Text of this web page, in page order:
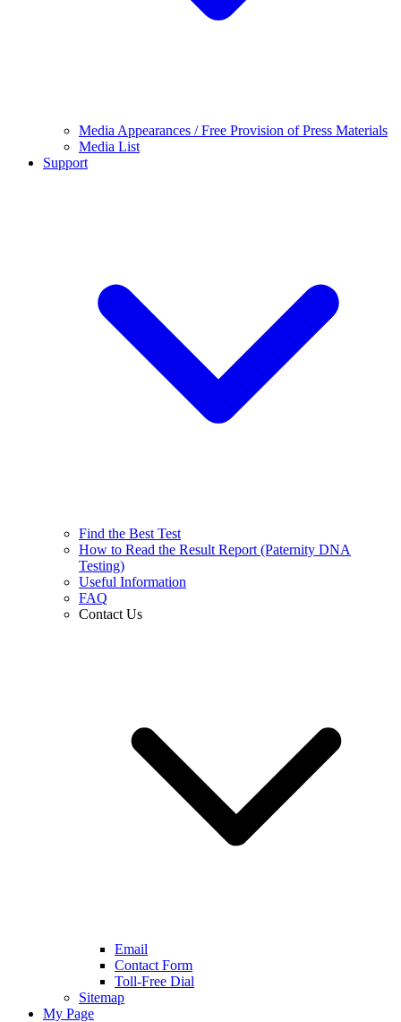
Media Appearances / Free Provision of Press Materials
Media List
Support
Find the Best Test
How to Read the Result Report (Paternity DNA
Testing)
Useful Information
FAQ
Contact Us
Email
Contact Form
Toll-Free Dial
Sitemap
My Page